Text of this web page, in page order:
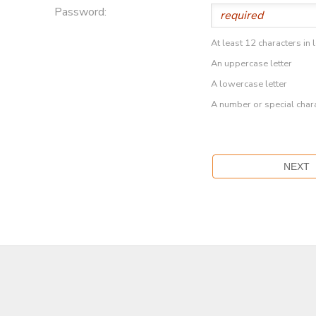
Password:
At least 12 characters in
An uppercase letter
A lowercase letter
A number or special